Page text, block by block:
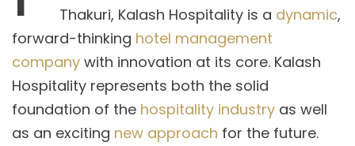
Thakuri, Kalash Hospitality is a dynamic,
forward-thinking hotel management
company with innovation at its core. Kalash
Hospitality represents both the solid
foundation of the hospitality industry as well
as an exciting new approach for the future.